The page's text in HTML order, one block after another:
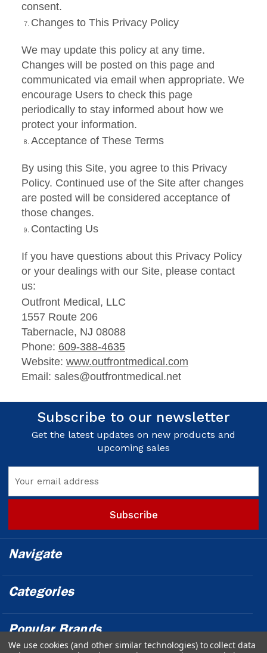
consent.
Changes to This Privacy Policy
We may update this policy at any time.
Changes will be posted on this page and
communicated via email when appropriate. We
encourage Users to check this page
periodically to stay informed about how we
protect your information.
Acceptance of These Terms
By using this Site, you agree to this Privacy
Policy. Continued use of the Site after changes
are posted will be considered acceptance of
those changes.
Contacting Us
If you have questions about this Privacy Policy
or your dealings with our Site, please contact
us:
Outfront Medical, LLC
1557 Route 206
Tabernacle, NJ 08088
Phone: 609-388-4635
Website: www.outfrontmedical.com
Email: sales@outfrontmedical.net
Subscribe to our newsletter
Get the latest updates on new products and
upcoming sales
Address
Navigate
Categories
Popular Brands
We use cookies (and other similar technologies) to collect data